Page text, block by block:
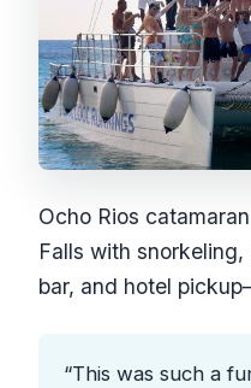
Ocho Rios
Falls with
bar, and hotel
“This was such a